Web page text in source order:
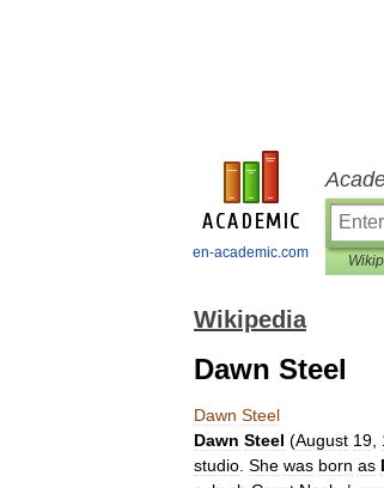
en-academic.com
Wikipedia
Dawn Steel
Dawn Steel
Dawn Steel (August 19
studio She was born as